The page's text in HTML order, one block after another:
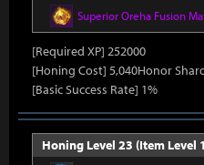
Superior Oreha Fusion
[Required XP] 252000
[Honing Cost] 5,040Honor
[Basic Success Rate] 1%
Honing Level 23 (Item Level